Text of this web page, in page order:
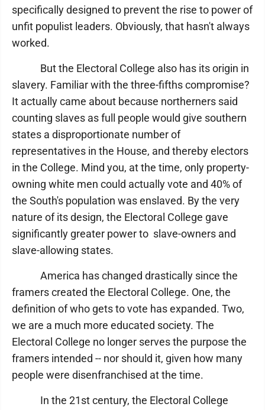
specifically designed to prevent the rise to power of
unfit populist leaders. Obviously, that hasn't always
worked.
But the Electoral College also has its origin in
slavery. Familiar with the three-fifths compromise?
It actually came about because northerners said
counting slaves as full people would give southern
states a disproportionate number of
representatives in the House, and thereby electors
in the College. Mind you, at the time, only property-
owning white men could actually vote and 40% of
the South's population was enslaved. By the very
nature of its design, the Electoral College gave
significantly greater power to slave-owners and
slave-allowing states.
America has changed drastically since the
framers created the Electoral College. One, the
definition of who gets to vote has expanded. Two,
we are a much more educated society. The
Electoral College no longer serves the purpose the
framers intended -- nor should it, given how many
people were disenfranchised at the time.
In the 21st century, the Electoral College